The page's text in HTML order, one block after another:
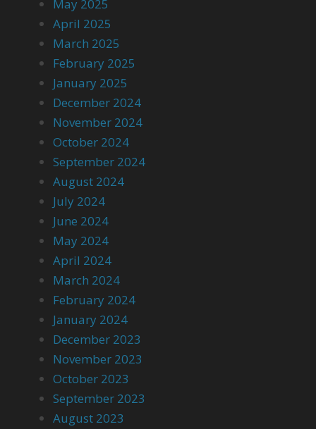
May 2025
April 2025
March 2025
February 2025
January 2025
December 2024
November 2024
October 2024
September 2024
August 2024
July 2024
June 2024
May 2024
April 2024
March 2024
February 2024
January 2024
December 2023
November 2023
October 2023
September 2023
August 2023